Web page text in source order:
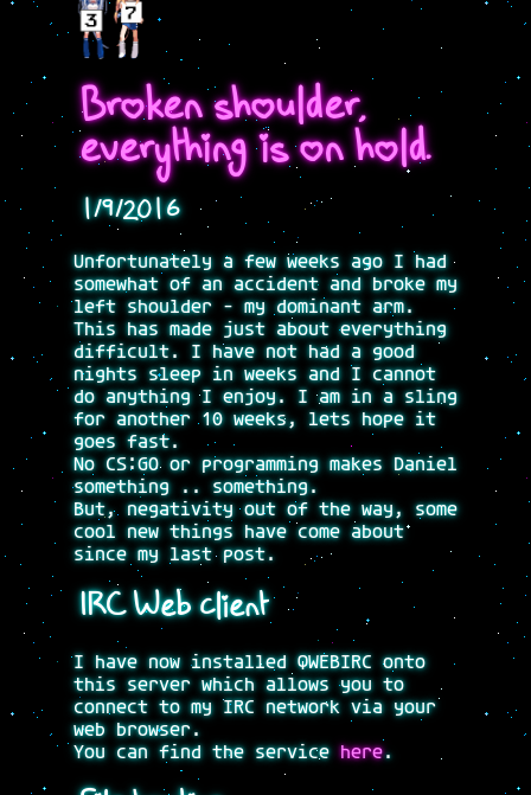
Broken shoulder,
everything is on hold.
1/9/2016
Unfortunately a few weeks ago I had
somewhat of an accident and broke my
left shoulder - my dominant arm.
This has made just about everything
difficult. I have not had a good
nights sleep in weeks and I cannot
do anything I enjoy. I am in a sling
for another 10 weeks, lets hope it
goes fast.
No CS:GO or programming makes Daniel
something .. something.
But, negativity out of the way, some
cool new things have come about
since my last post.
IRC Web client
I have now installed QWEBIRC onto
this server which allows you to
connect to my IRC network via your
web browser.
You can find the servicehere.